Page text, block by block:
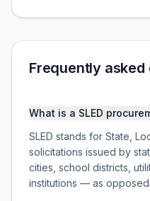
Frequently asked
What is a SLED
SLED stands for State,
solicitations issued by
cities, school districts,
institutions — as